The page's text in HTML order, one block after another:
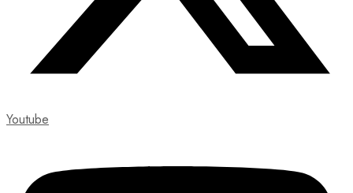
Youtube